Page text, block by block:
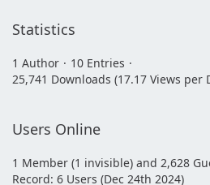
Statistics
1 Author
10 Entries
25,741 Downloads (17.17 Views per
Users Online
1 Member (1 invisible) and 2,628
Record: 6 Users (Dec 24th 2024)